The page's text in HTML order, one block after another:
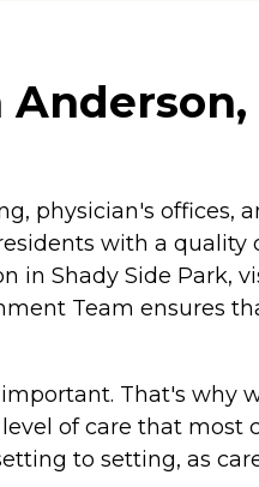
physician's offices,
with a quality
in Shady Side Park,
Team ensures
That's why
of care that most
to setting, as